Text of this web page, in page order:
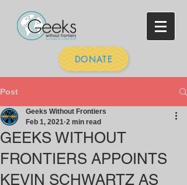
DONATE
Post
GEEKS WITHOUT
FRONTIERS APPOINTS
KEVIN SCHWARTZ AS
Geeks Without Frontiers
Feb 1, 2021 2 min read